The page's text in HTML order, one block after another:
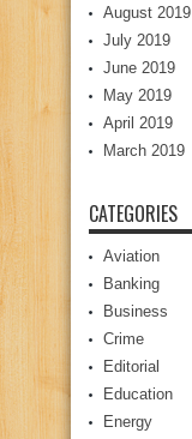
August 2019
July 2019
June 2019
May 2019
April 2019
March 2019
CATEGORIES
Aviation
Banking
Business
Crime
Editorial
Education
Energy